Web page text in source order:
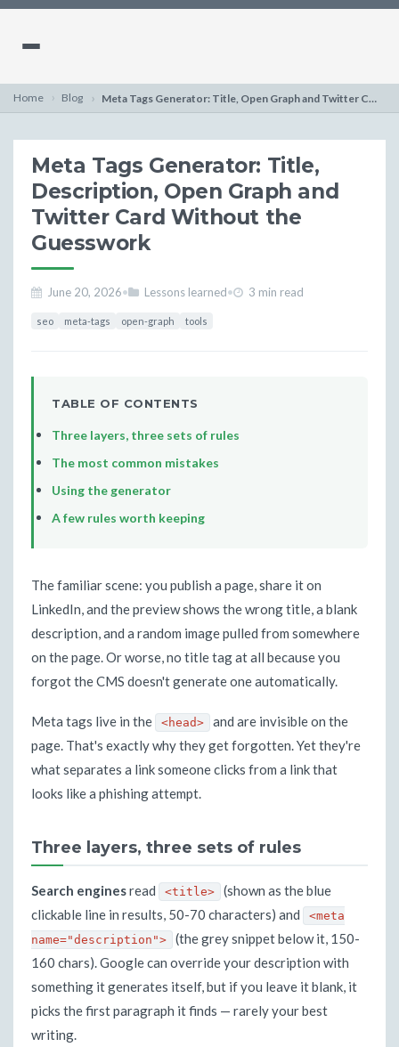
Home Blog Meta Tags Generator: Title, Open Graph and Twitter Card at Once
Meta Tags Generator: Title,
Description, Open Graph and
Twitter Card Without the
Guesswork
June 20, 2026• Lessons learned• 3 min read
seo meta-tags open-graph tools
TABLE OF CONTENTS
Three layers, three sets of rules
The most common mistakes
Using the generator
A few rules worth keeping
The familiar scene: you publish a page, share it on
LinkedIn, and the preview shows the wrong title, a blank
description, and a random image pulled from somewhere
on the page. Or worse, no title tag at all because you
forgot the CMS doesn't generate one automatically.
Meta tags live in the <head>
and are invisible on the
page. That's exactly why they get forgotten. Yet they're
what separates a link someone clicks from a link that
looks like a phishing attempt.
Three layers, three sets of rules
Search enginesread <title>
(shown as the blue
clickable line in results, 50-70 characters) and
<meta
name="description">
(the grey snippet below it, 150-
160 chars). Google can override your description with
something it generates itself, but if you leave it blank, it
picks the first paragraph it finds — rarely your best
writing.